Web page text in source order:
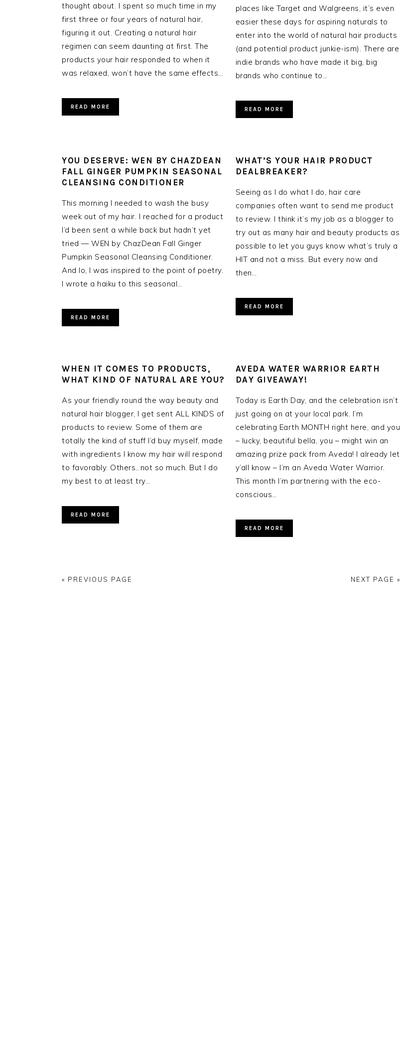
thought about. I spent so much time in my
first three or four years of natural hair,
figuring it out. Creating a natural hair
regimen can seem daunting at first. The
products your hair responded to when it
was relaxed, won’t have the same effects…
READ MORE
places like Target and Walgreens, it’s even
easier these days for aspiring naturals to
enter into the world of natural hair products
(and potential product junkie-ism). There are
indie brands who have made it big, big
brands who continue to…
READ MORE
YOU DESERVE: WEN BY CHAZDEAN
FALL GINGER PUMPKIN SEASONAL
CLEANSING CONDITIONER
This morning I needed to wash the busy
week out of my hair. I reached for a product
I’d been sent a while back but hadn’t yet
tried — WEN by ChazDean Fall Ginger
Pumpkin Seasonal Cleansing Conditioner.
And lo, I was inspired to the point of poetry.
I wrote a haiku to this seasonal…
READ MORE
WHAT’S YOUR HAIR PRODUCT
DEALBREAKER?
Seeing as I do what I do, hair care
companies often want to send me product
to review. I think it’s my job as a blogger to
try out as many hair and beauty products as
possible to let you guys know what’s truly a
HIT and not a miss. But every now and
then…
READ MORE
WHEN IT COMES TO PRODUCTS,
WHAT KIND OF NATURAL ARE YOU?
As your friendly round the way beauty and
natural hair blogger, I get sent ALL KINDS of
products to review. Some of them are
totally the kind of stuff I’d buy myself, made
with ingredients I know my hair will respond
to favorably. Others…not so much. But I do
my best to at least try…
READ MORE
AVEDA WATER WARRIOR EARTH
DAY GIVEAWAY!
Today is Earth Day, and the celebration isn’t
just going on at your local park. I’m
celebrating Earth MONTH right here, and you
– lucky, beautiful bella, you – might win an
amazing prize pack from Aveda! I already let
y’all know – I’m an Aveda Water Warrior.
This month I’m partnering with the eco-
conscious…
READ MORE
« PREVIOUS PAGE NEXT PAGE »